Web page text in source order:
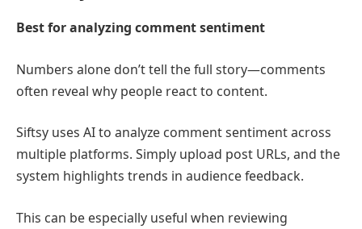
Best for analyzing comment sentiment
Numbers alone don’t tell the full story—comments
often reveal why people react to content.
Siftsy uses AI to analyze comment sentiment across
multiple platforms. Simply upload post URLs, and the
system highlights trends in audience feedback.
This can be especially useful when reviewing